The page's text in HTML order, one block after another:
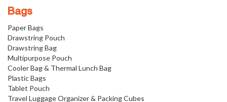
Bags
Paper Bags
Drawstring Pouch
Drawstring Bag
Multipurpose Pouch
Cooler Bag & Thermal Lunch Bag
Plastic Bags
Tablet Pouch
Travel Luggage Organizer & Packing Cubes